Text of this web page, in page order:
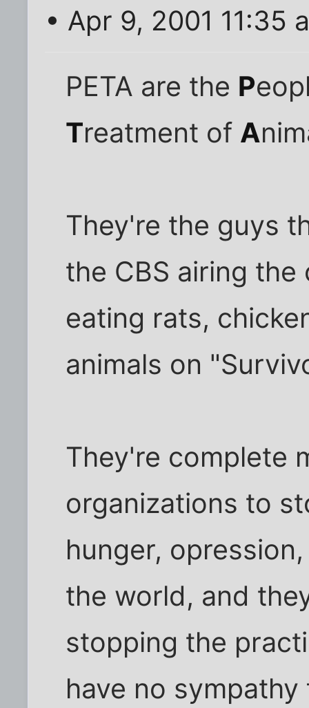
• Apr 9, 2001 11:35
PETA are the P
Treatment of A
They're the guys
the CBS airing
eating rats,
animals on
They're complete
organizations to
hunger,
the world, and
stopping the
have no